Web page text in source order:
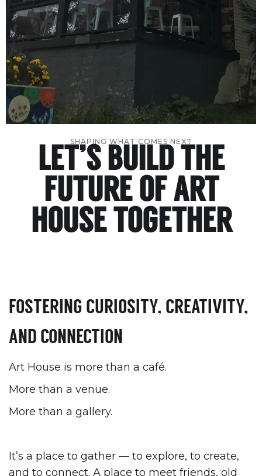
SHAPING WHAT COMES NEXT
LET’S BUILD THE
FUTURE OF ART
HOUSE TOGETHER
FOSTERING CURIOSITY, CREATIVITY,
AND CONNECTION
Art House is more than a café.
More than a venue.‍
More than a gallery.
It’s a place to gather — to explore, to create,
and to connect. A place to meet friends, old